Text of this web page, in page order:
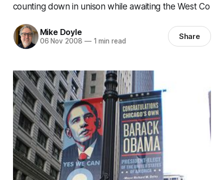
counting down in unison while awaiting the West Co
Mike Doyle
06 Nov 2008 —1 min read Share